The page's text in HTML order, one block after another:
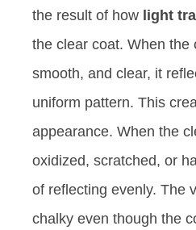
the result of how light
the clear coat. When the
smooth, and clear, it
uniform pattern. This
appearance. When the
oxidized, scratched, or
of reflecting evenly. The
chalky even though the